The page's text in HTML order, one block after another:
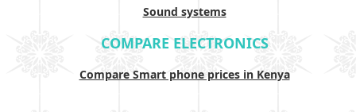
Sound systems
COMPARE ELECTRONICS
Compare Smart phone prices in Kenya